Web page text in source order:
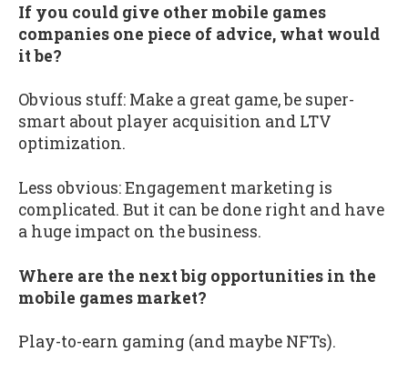
If you could give other mobile games
companies one piece of advice, what would
it be?
Obvious stuff: Make a great game, be super-
smart about player acquisition and LTV
optimization.
Less obvious: Engagement marketing is
complicated. But it can be done right and have
a huge impact on the business.
Where are the next big opportunities in the
mobile games market?
Play-to-earn gaming (and maybe NFTs).